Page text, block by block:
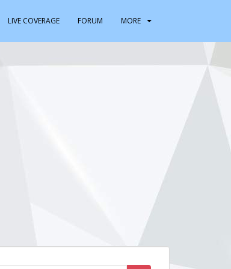
LIVE COVERAGE FORUM MORE